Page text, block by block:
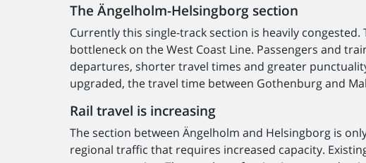
The Ängelholm-Helsingborg section
Currently this single-track section is heavily
bottleneck on the West Coast Line. Passengers and
departures, shorter travel times and greater
upgraded, the travel time between Gothenburg and
Rail travel is increasing
The section between Ängelholm and Helsingborg is
regional traffic that requires increased capacity.